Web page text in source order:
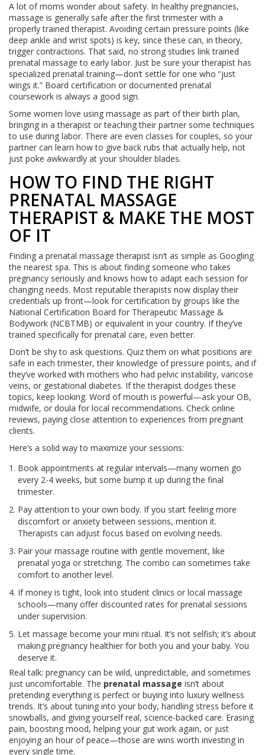
A lot of moms wonder about safety. In healthy pregnancies,
massage is generally safe after the first trimester with a
properly trained therapist. Avoiding certain pressure points (like
deep ankle and wrist spots) is key, since these can, in theory,
trigger contractions. That said, no strong studies link trained
prenatal massage to early labor. Just be sure your therapist has
specialized prenatal training—don’t settle for one who “just
wings it.” Board certification or documented prenatal
coursework is always a good sign.
Some women love using massage as part of their birth plan,
bringing in a therapist or teaching their partner some techniques
to use during labor. There are even classes for couples, so your
partner can learn how to give back rubs that actually help, not
just poke awkwardly at your shoulder blades.
HOW TO FIND THE RIGHT
PRENATAL MASSAGE
THERAPIST & MAKE THE MOST
OF IT
Finding a prenatal massage therapist isn’t as simple as Googling
the nearest spa. This is about finding someone who takes
pregnancy seriously and knows how to adapt each session for
changing needs. Most reputable therapists now display their
credentials up front—look for certification by groups like the
National Certification Board for Therapeutic Massage &
Bodywork (NCBTMB) or equivalent in your country. If they’ve
trained specifically for prenatal care, even better.
Don’t be shy to ask questions. Quiz them on what positions are
safe in each trimester, their knowledge of pressure points, and if
they’ve worked with mothers who had pelvic instability, varicose
veins, or gestational diabetes. If the therapist dodges these
topics, keep looking. Word of mouth is powerful—ask your OB,
midwife, or doula for local recommendations. Check online
reviews, paying close attention to experiences from pregnant
clients.
Here’s a solid way to maximize your sessions:
Book appointments at regular intervals—many women go
every 2-4 weeks, but some bump it up during the final
trimester.
Pay attention to your own body. If you start feeling more
discomfort or anxiety between sessions, mention it.
Therapists can adjust focus based on evolving needs.
Pair your massage routine with gentle movement, like
prenatal yoga or stretching. The combo can sometimes take
comfort to another level.
If money is tight, look into student clinics or local massage
schools—many offer discounted rates for prenatal sessions
under supervision.
Let massage become your mini ritual. It’s not selfish; it’s about
making pregnancy healthier for both you and your baby. You
deserve it.
Real talk: pregnancy can be wild, unpredictable, and sometimes
just uncomfortable. The prenatal massage isn’t about
pretending everything is perfect or buying into luxury wellness
trends. It’s about tuning into your body, handling stress before it
snowballs, and giving yourself real, science-backed care. Erasing
pain, boosting mood, helping your gut work again, or just
enjoying an hour of peace—those are wins worth investing in
every single time.